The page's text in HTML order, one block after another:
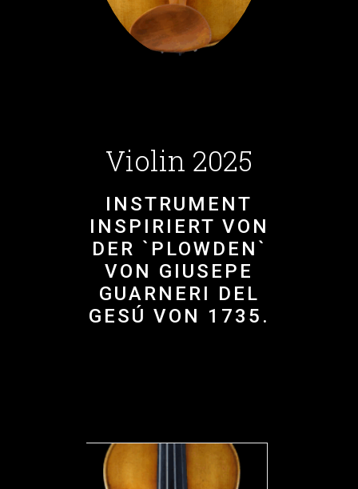
Violin 2025
INSTRUMENT
INSPIRIERT VON
DER `PLOWDEN`
VON GIUSEPE
GUARNERI DEL
GESÚ VON 1735.